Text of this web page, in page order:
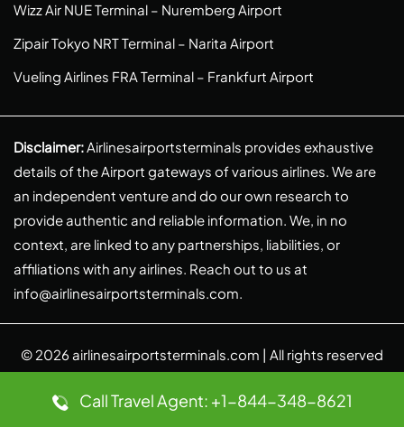
Wizz Air NUE Terminal – Nuremberg Airport
Zipair Tokyo NRT Terminal – Narita Airport
Vueling Airlines FRA Terminal – Frankfurt Airport
Disclaimer:Airlinesairportsterminals provides exhaustive
details of the Airport gateways of various airlines. We are
an independent venture and do our own research to
provide authentic and reliable information. We, in no
context, are linked to any partnerships, liabilities, or
affiliations with any airlines. Reach out to us at
info@airlinesairportsterminals.com.
© 2026 airlinesairportsterminals.com | All rights reserved
Call Travel Agent: +1-844-348-8621